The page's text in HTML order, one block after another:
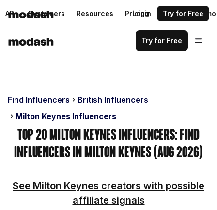
API Customers Resources Pricing Request a demo
Login Try for Free
Try for Free
Find Influencers
British Influencers
Milton Keynes Influencers
Top 20 Milton Keynes Influencers: Find
Influencers in Milton Keynes (Aug 2026)
See Milton Keynes creators with possible
affiliate signals